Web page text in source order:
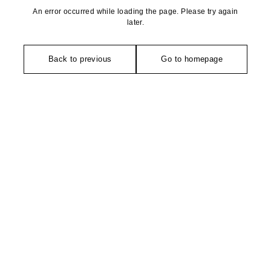
An error occurred while loading the page. Please try again
later.
Back to previous Go to homepage